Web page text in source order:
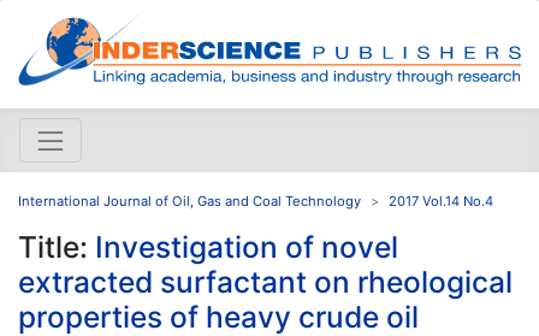
International Journal of Oil, Gas and Coal Technology 2017 Vol.14 No.4
Title: Investigation of novel
extracted surfactant on rheological
properties of heavy crude oil